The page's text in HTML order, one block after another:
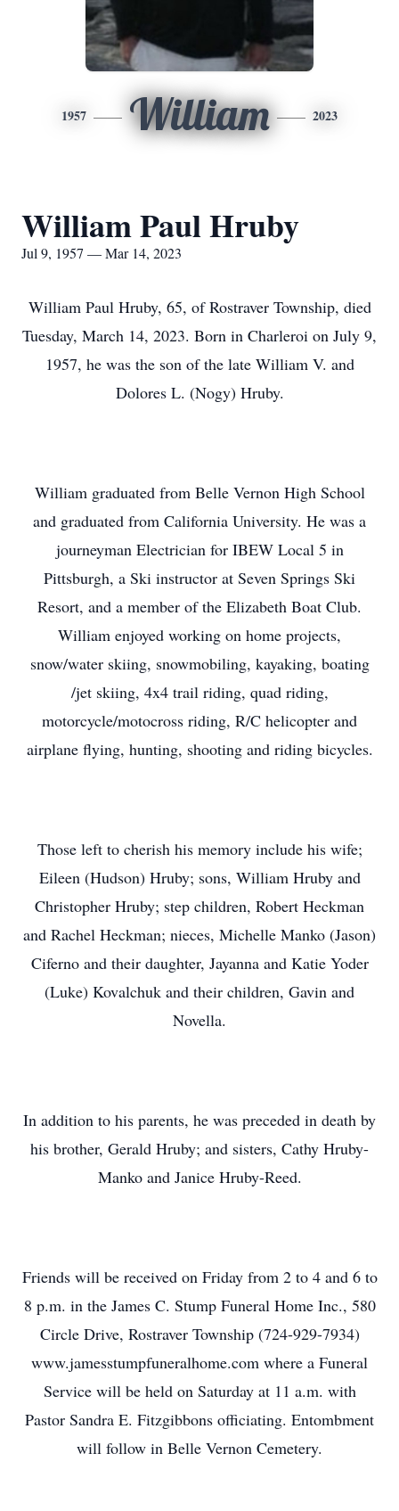
1957 William 2023
William Paul Hruby
Jul 9, 1957 — Mar 14, 2023
William Paul Hruby, 65, of Rostraver Township, died
Tuesday, March 14, 2023. Born in Charleroi on July 9,
1957, he was the son of the late William V. and
Dolores L. (Nogy) Hruby.
William graduated from Belle Vernon High School
and graduated from California University. He was a
journeyman Electrician for IBEW Local 5 in
Pittsburgh, a Ski instructor at Seven Springs Ski
Resort, and a member of the Elizabeth Boat Club.
William enjoyed working on home projects,
snow/water skiing, snowmobiling, kayaking, boating
/jet skiing, 4x4 trail riding, quad riding,
motorcycle/motocross riding, R/C helicopter and
airplane flying, hunting, shooting and riding bicycles.
Those left to cherish his memory include his wife;
Eileen (Hudson) Hruby; sons, William Hruby and
Christopher Hruby; step children, Robert Heckman
and Rachel Heckman; nieces, Michelle Manko (Jason)
Ciferno and their daughter, Jayanna and Katie Yoder
(Luke) Kovalchuk and their children, Gavin and
Novella.
In addition to his parents, he was preceded in death by
his brother, Gerald Hruby; and sisters, Cathy Hruby-
Manko and Janice Hruby-Reed.
Friends will be received on Friday from 2 to 4 and 6 to
8 p.m. in the James C. Stump Funeral Home Inc., 580
Circle Drive, Rostraver Township (724-929-7934)
www.jamesstumpfuneralhome.com where a Funeral
Service will be held on Saturday at 11 a.m. with
Pastor Sandra E. Fitzgibbons officiating. Entombment
will follow in Belle Vernon Cemetery.